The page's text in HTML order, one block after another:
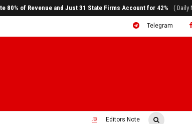
to System Transformation at Ethiopian Economic Conference
Telegram
Editors Note